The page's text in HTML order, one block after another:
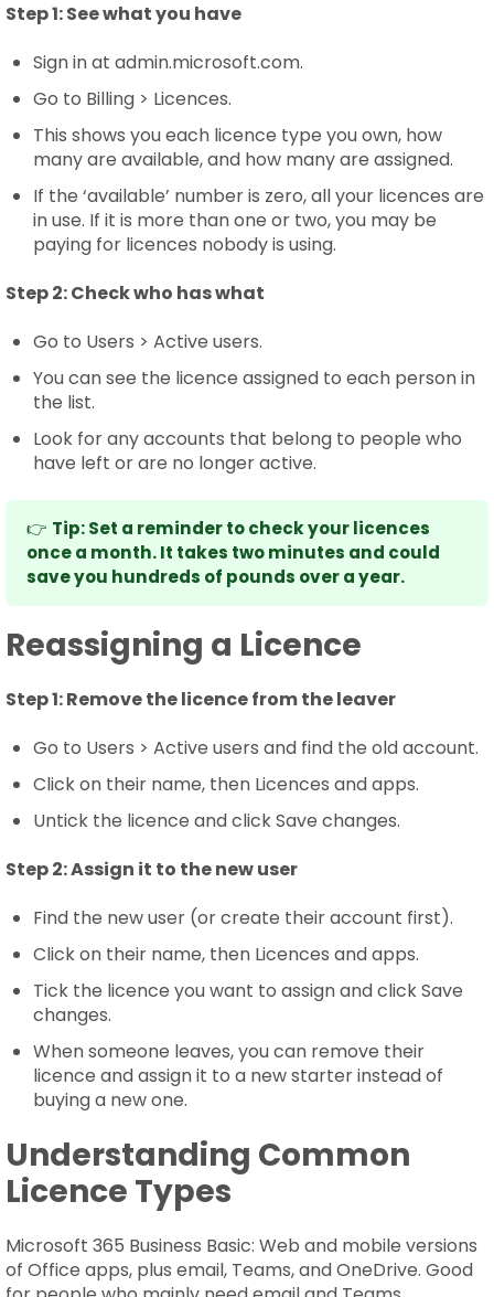
Step 1:See what you have
Sign in at admin.microsoft.com.
Go to Billing > Licences.
This shows you each licence type you own, how
many are available, and how many are assigned.
If the ‘available’ number is zero, all your licences are
in use. If it is more than one or two, you may be
paying for licences nobody is using.
Step 2:Check who has what
Go to Users > Active users.
You can see the licence assigned to each person in
the list.
Look for any accounts that belong to people who
have left or are no longer active.
👉 Tip: Set a reminder to check your licences
once a month. It takes two minutes and could
save you hundreds of pounds over a year.
Reassigning a Licence
Step 1:Remove the licence from the leaver
Go to Users > Active users and find the old account.
Click on their name, then Licences and apps.
Untick the licence and click Save changes.
Step 2:Assign it to the new user
Find the new user (or create their account first).
Click on their name, then Licences and apps.
Tick the licence you want to assign and click Save
changes.
When someone leaves, you can remove their
licence and assign it to a new starter instead of
buying a new one.
Understanding Common
Licence Types
Microsoft 365 Business Basic: Web and mobile versions
of Office apps, plus email, Teams, and OneDrive. Good